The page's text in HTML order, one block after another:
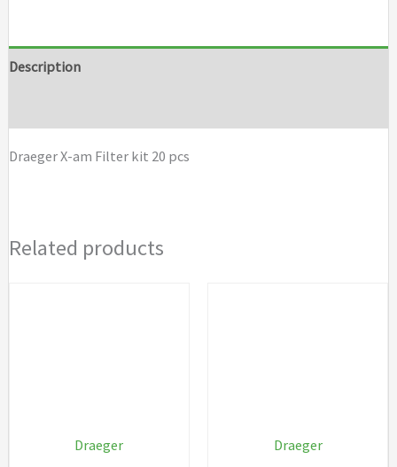
kit
Description
Draeger X-am Filter kit 20 pcs
Related products
Draeger Draeger